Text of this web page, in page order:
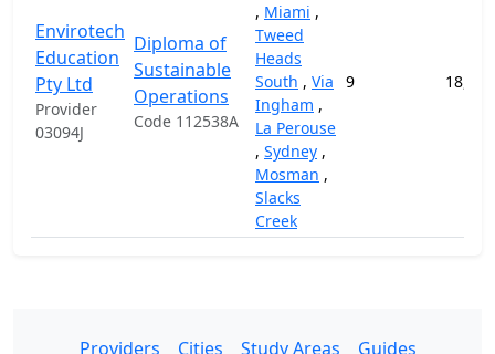
Envirotech
Education
Pty Ltd
Provider
03094J
Diploma of
Sustainable
Operations
Code 112538A
, Miami ,
Tweed
Heads
South , Via
Ingham ,
La Perouse
, Sydney ,
Mosman ,
Slacks
Creek
9
Providers Cities Study Areas Guides